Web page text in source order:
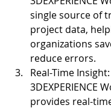
single source of
project data,
organizations
reduce errors.
Real-Time
3DEXPERIENCE
provides real-